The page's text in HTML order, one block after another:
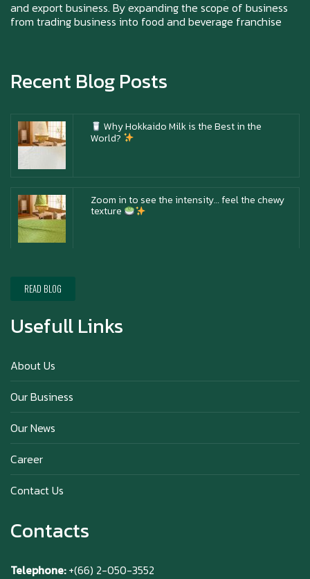
and export business. By expanding the scope of business
from trading business into food and beverage franchise
Recent Blog Posts
Why Hokkaido Milk is the Best in the
World?
Zoom in to see the intensity… feel the chewy
texture
READ BLOG
Usefull Links
About Us
Our Business
Our News
Career
Contact Us
Contacts
Telephone: +(66) 2-050-3552